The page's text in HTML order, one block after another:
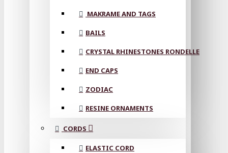
MAKRAME AND TAGS
BAILS
CRYSTAL RHINESTONES RONDELLE
END CAPS
ZODIAC
RESINE ORNAMENTS
CORDS
ELASTIC CORD